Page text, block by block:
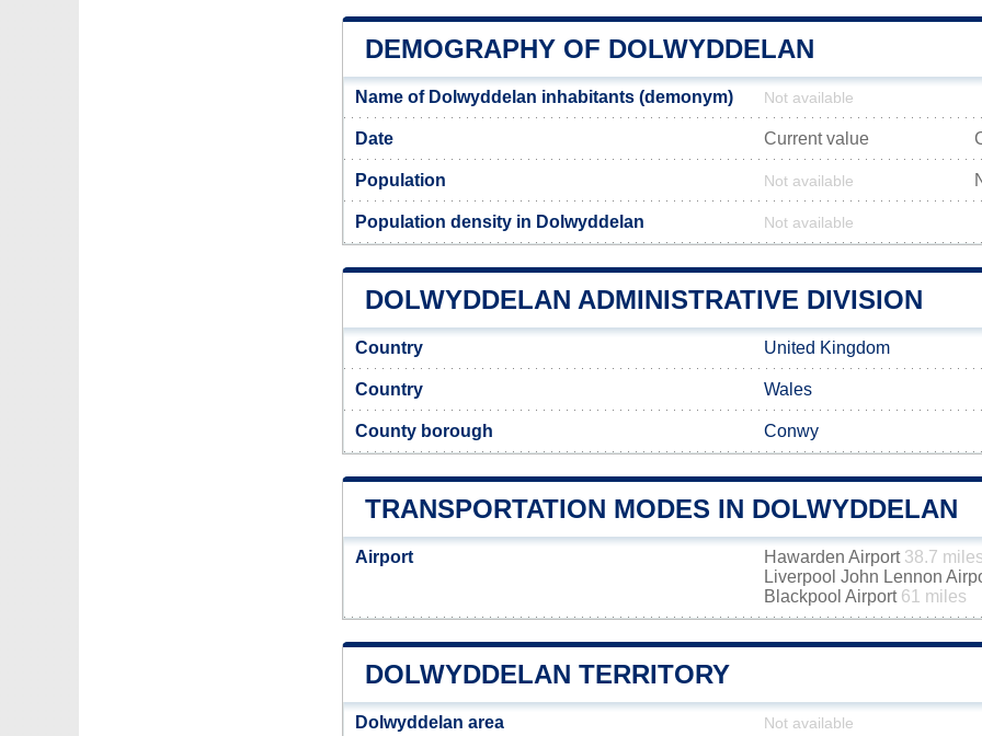
DEMOGRAPHY OF DOLWYDDELAN
Name of Dolwyddelan inhabitants (demonym) Not available
Date Current value
Population Not available
Population density in Dolwyddelan Not available
DOLWYDDELAN ADMINISTRATIVE DIVISION
Country United Kingdom
Country Wales
County borough Conwy
TRANSPORTATION MODES IN DOLWYDDELAN
Airport Hawarden Airport 38.7 miles
Liverpool John Lennon
Blackpool Airport 61 miles
DOLWYDDELAN TERRITORY
Dolwyddelan area Not available